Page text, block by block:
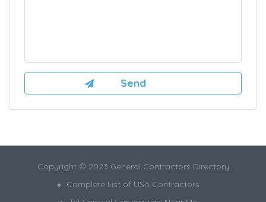
Copyright © 2023 General Contractors Directory
Complete List of USA Contractors